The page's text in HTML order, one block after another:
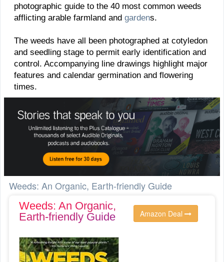
photographic guide to the 40 most common weeds
afflicting arable farmland and gardens.
The weeds have all been photographed at cotyledon
and seedling stage to permit early identification and
control. Accompanying line drawings highlight major
features and calendar germination and flowering
times.
Weeds: An Organic, Earth-friendly Guide
Weeds: An Organic,
Earth-friendly Guide
Amazon Deal